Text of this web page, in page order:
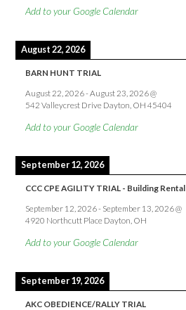
Add to your Google Calendar
August 22, 2026
BARN HUNT TRIAL
August 22, 2026-August 23, 2026@
542 Valleycrest Drive Dayton, OH 45404
Add to your Google Calendar
September 12, 2026
CCC CPE AGILITY TRIAL - Building Rental
September 12, 2026- September 13, 2026@
4920 Northcutt Place Dayton, OH
Add to your Google Calendar
September 19, 2026
AKC OBEDIENCE/RALLY TRIAL